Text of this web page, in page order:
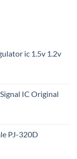
ic 1.5v 1.2v
IC Original
PJ-320D